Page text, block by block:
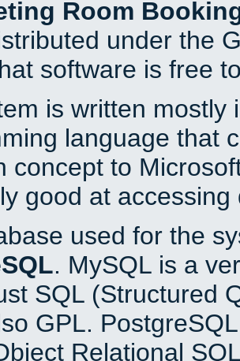
Room
under the
software is free
is written mostly
language that
concept to
good at accessing
used for the
. MySQL is a
SQL (Structured
GPL.
Relational